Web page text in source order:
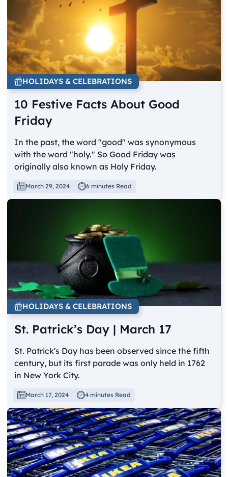
HOLIDAYS & CELEBRATIONS
10 Festive Facts About Good
Friday
In the past, the word "good" was synonymous
with the word "holy." So Good Friday was
originally also known as Holy Friday.
March 29, 2024 6 minutes Read
HOLIDAYS & CELEBRATIONS
St. Patrick’s Day | March 17
St. Patrick's Day has been observed since the fifth
century, but its first parade was only held in 1762
in New York City.
March 17, 2024 4 minutes Read